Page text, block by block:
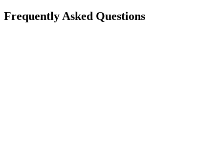
Frequently Asked Questions